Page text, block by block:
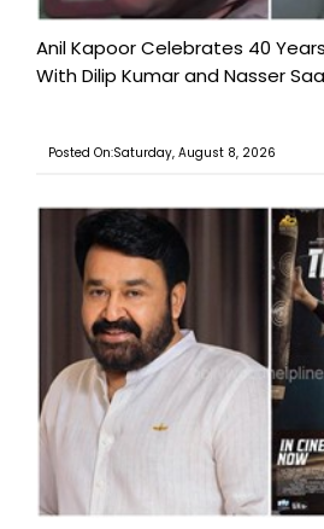
Anil Kapoor Celebrates 40
With Dilip Kumar and Nasser
Posted On:Saturday, August 8, 2026